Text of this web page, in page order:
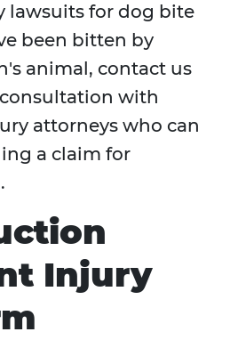
lawsuits for dog bite
been bitten by
animal, contact us
with
attorneys who can
a claim for
Injury